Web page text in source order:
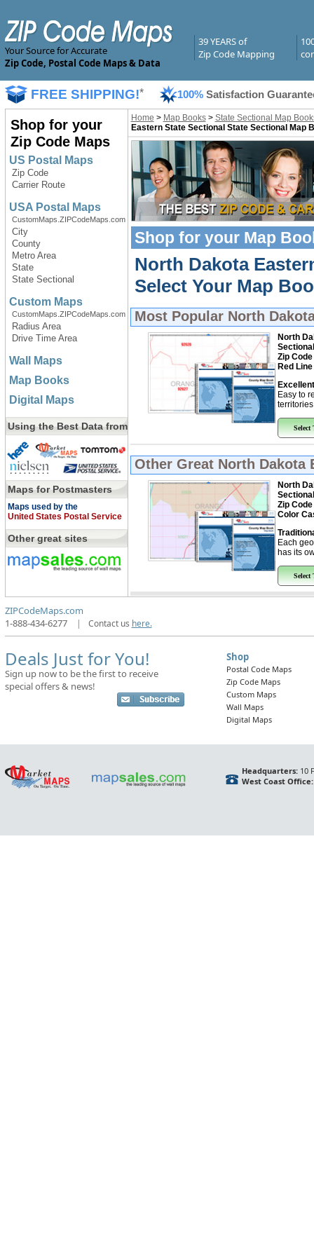
Your Source for Accurate
Zip Code, Postal Code Maps & Data
39 YEARS of
Zip Code Mapping
FREE SHIPPING!* 100% Satisfaction
Shop for your
Zip Code Maps
US Postal Maps
Zip Code
Carrier Route
USA Postal Maps
CustomMaps.ZIPCodeMaps.com
City
County
Metro Area
State
State Sectional
Custom Maps
CustomMaps.ZIPCodeMaps.com
Radius Area
Drive Time Area
Wall Maps
Map Books
Digital Maps
Using the Best Data from
Maps for Postmasters
Maps used by the
United States Postal Service
Other great sites
Home > Map Books> State Sectional Map
Eastern State Sectional State Sectional Map
Shop for your Map
North Dakota
Select Your Map
Most Popular North
North
Sectional
Zip Code
Red
Easy to
Select
Other Great North Dakota
North
Sectional
Zip Code
Color
Each
has its
Select
ZIPCodeMaps.com
1-888-434-6277
| Contact us here.
Deals Just for You!
Sign up now to be the first to receive
special offers & news!
Shop
Postal Code Maps
Zip Code Maps
Custom Maps
Wall Maps
Digital Maps
Headquarters:10
West Coast Office: